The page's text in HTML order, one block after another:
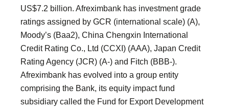
US$7.2 billion. Afreximbank has investment grade
ratings assigned by GCR (international scale) (A),
Moody’s (Baa2), China Chengxin International
Credit Rating Co., Ltd (CCXI) (AAA), Japan Credit
Rating Agency (JCR) (A-) and Fitch (BBB-).
Afreximbank has evolved into a group entity
comprising the Bank, its equity impact fund
subsidiary called the Fund for Export Development